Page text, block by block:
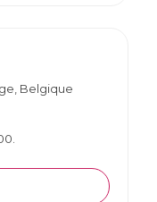
Belgique